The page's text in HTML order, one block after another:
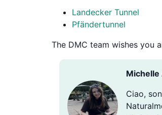
Landecker Tunnel
Pfändertunnel
The DMC team wishes you
Ciao,